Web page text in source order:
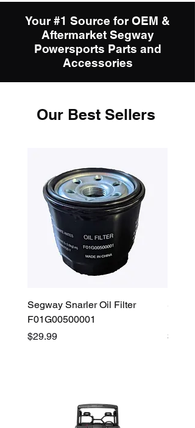
Your #1 Source for OEM &
Aftermarket Segway
Powersports Parts and
Accessories
Our Best Sellers
Segway Snarler Oil Filter
F01G00500001
Price
$29.99
Price
$45.00